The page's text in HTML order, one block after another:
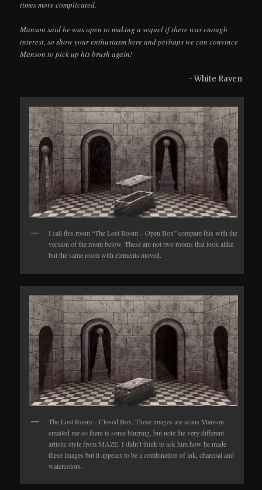
times more complicated.
Manson said he was open to making a sequel if there was enough
interest, so show your enthusiasm here and perhaps we can convince
Manson to pick up his brush again!
- White Raven
I call this room “The Lost Room – Open Box” compare this with the
version of the room below. These are not two rooms that look alike
but the same room with elements moved.
The Lost Room – Closed Box. These images are scans Manson
emailed me so there is some blurring, but note the very different
artistic style from MAZE. I didn’t think to ask him how he made
these images but it appears to be a combination of ink, charcoal and
watercolors.